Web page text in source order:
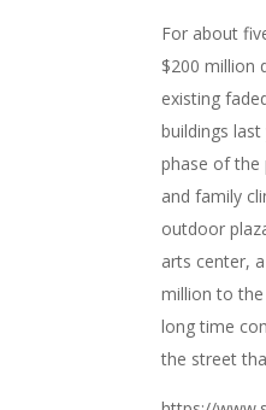
For about
$200 million
existing
buildings
phase of the
and family
outdoor
arts center,
million to the
long time
the street